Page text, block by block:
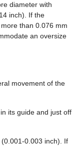
diameter with
inch). If the
than 0.076 mm
an oversize
movement of the
its guide and just off
0.003 inch). If